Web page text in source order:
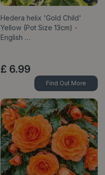
Hedera helix 'Gold Child'
Yellow (Pot Size 13cm) -
English …
£ 6.99
Find Out More